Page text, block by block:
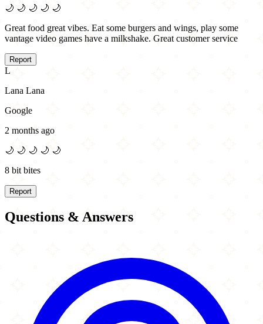
🌙 🌙 🌙 🌙 🌙
Great food great vibes. Eat some burgers and wings, play some
vantage video games have a milkshake. Great customer service
Report
L
Lana Lana
Google
2 months ago
🌙 🌙 🌙 🌙 🌙
8 bit bites
Report
Questions & Answers